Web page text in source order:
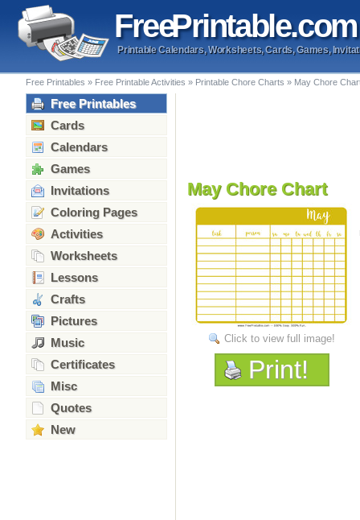
FreePrintable.com
Printable Calendars, Worksheets, Cards, Games,
Free Printables » Free Printable Activities » Printable Chore Charts » May Chore
Free Printables
Cards
Calendars
Games
Invitations
Coloring Pages
Activities
Worksheets
Lessons
Crafts
Pictures
Music
Certificates
Misc
Quotes
New
May Chore Chart
Click to view full image!
Print!